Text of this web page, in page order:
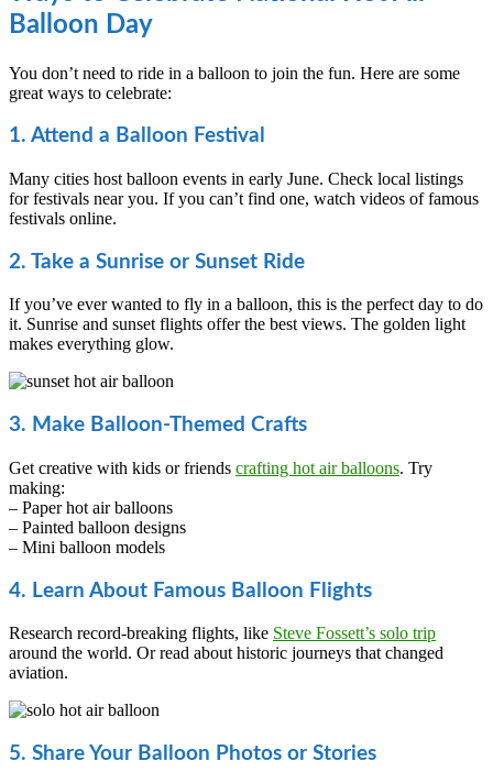
Balloon Day
You don’t need to ride in a balloon to join the fun. Here are some
great ways to celebrate:
1. Attend a Balloon Festival
Many cities host balloon events in early June. Check local listings
for festivals near you. If you can’t find one, watch videos of famous
festivals online.
2. Take a Sunrise or Sunset Ride
If you’ve ever wanted to fly in a balloon, this is the perfect day to do
it. Sunrise and sunset flights offer the best views. The golden light
makes everything glow.
3. Make Balloon-Themed Crafts
Get creative with kids or friends crafting hot air balloons. Try
making:
– Paper hot air balloons
– Painted balloon designs
– Mini balloon models
4. Learn About Famous Balloon Flights
Research record-breaking flights, like Steve Fossett’s solo trip
around the world. Or read about historic journeys that changed
aviation.
5. Share Your Balloon Photos or Stories